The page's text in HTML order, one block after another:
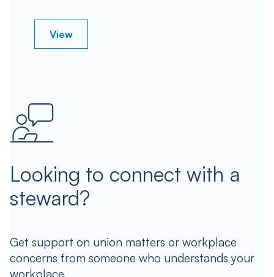
View
Looking to connect with a
steward?
Get support on union matters or workplace
concerns from someone who understands your
workplace.